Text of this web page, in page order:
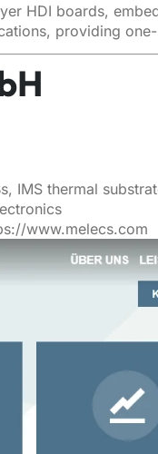
HDI boards,
providing
IMS thermal
www.melecs.com